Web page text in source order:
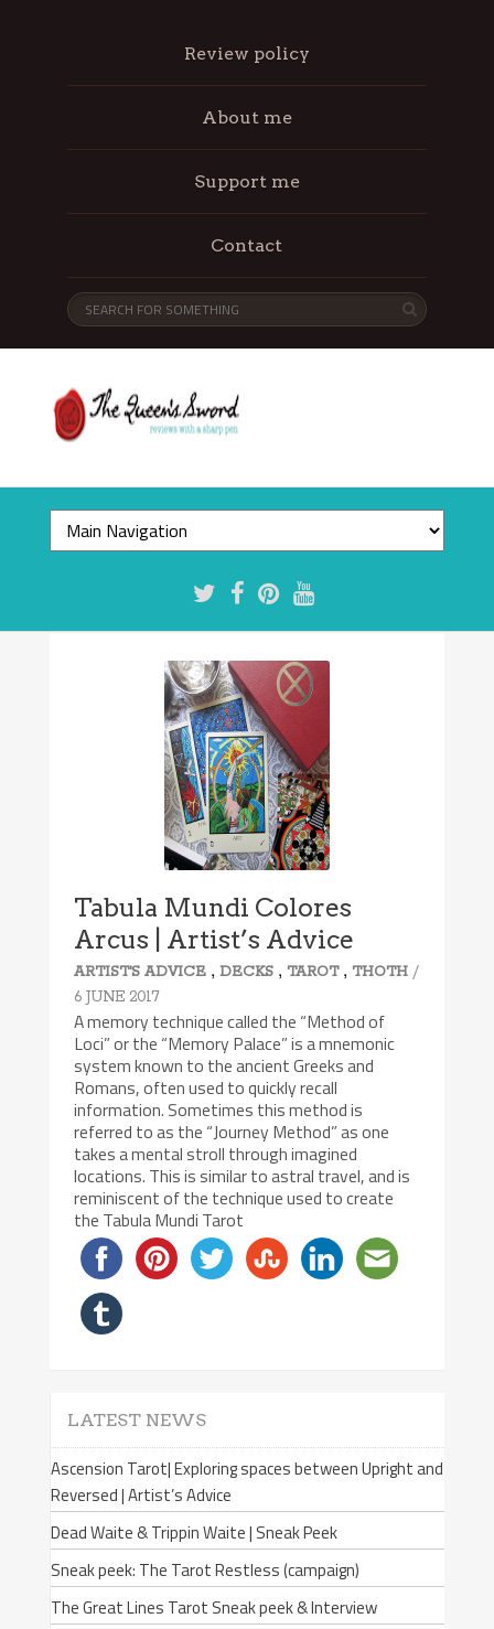
Review policy
About me
Support me
Contact
Tabula Mundi Colores
Arcus | Artist’s Advice
ARTIST'S ADVICE ,DECKS , TAROT, THOTH /
6 JUNE 2017
A memory technique called the “Method of
Loci” or the “Memory Palace” is a mnemonic
system known to the ancient Greeks and
Romans, often used to quickly recall
information. Sometimes this method is
referred to as the “Journey Method” as one
takes a mental stroll through imagined
locations. This is similar to astral travel, and is
reminiscent of the technique used to create
the Tabula Mundi Tarot
LATEST NEWS
Ascension Tarot| Exploring spaces between Upright and
Reversed | Artist’s Advice
Dead Waite & Trippin Waite | Sneak Peek
Sneak peek: The Tarot Restless (campaign)
The Great Lines Tarot Sneak peek & Interview